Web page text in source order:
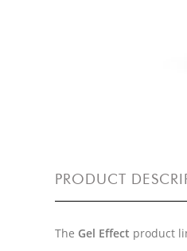
PRODUCT
The Gel Effect product